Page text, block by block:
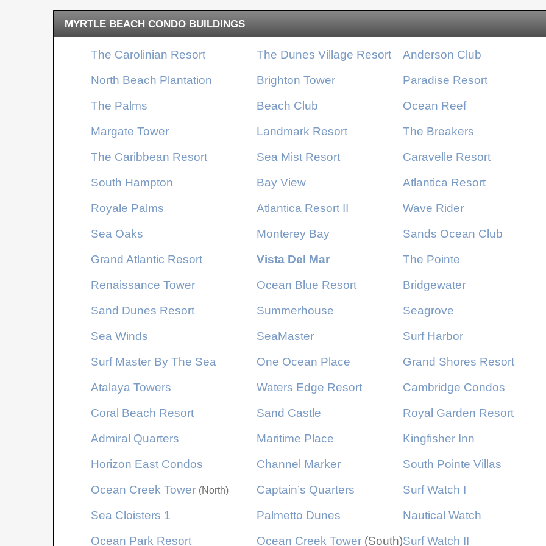
getaway, an investment property, or your own
place at the beach, this condo delivers a highly
one of Myrtle Beach's premier oceanfront resorts.
true one-bedroom condos like this are so hard to
Resort amenities include: a kiddie pool and water
the ultimate relaxation. There are also onsite
experiences.
MYRTLE BEACH CONDO BUILDINGS
The Carolinian Resort
North Beach Plantation
The Palms
Margate Tower
The Caribbean Resort
South Hampton
Royale Palms
Sea Oaks
Grand Atlantic Resort
Renaissance Tower
Sand Dunes Resort
Sea Winds
Surf Master By The Sea
Atalaya Towers
Coral Beach Resort
Admiral Quarters
Horizon East Condos
Ocean Creek Tower (North)
Sea Cloisters 1
Ocean Park Resort
The Dunes Village Resort
Brighton Tower
Beach Club
Landmark Resort
Sea Mist Resort
Bay View
Atlantica ResortII
Monterey Bay
Vista Del Mar
Ocean Blue Resort
Summerhouse
SeaMaster
One Ocean Place
Waters Edge Resort
Sand Castle
Maritime Place
Channel Marker
Captain’s Quarters
Palmetto Dunes
Ocean Creek Tower(South)
Anderson Club
Paradise Resort
Ocean Reef
The Breakers
Caravelle Resort
Atlantica Resort
Wave Rider
Sands Ocean Club
The Pointe
Bridgewater
Seagrove
Surf Harbor
Grand Shores Resort
Cambridge Condos
Royal Garden Resort
Kingfisher Inn
South Pointe Villas
Surf Watch I
Nautical Watch
Surf Watch II